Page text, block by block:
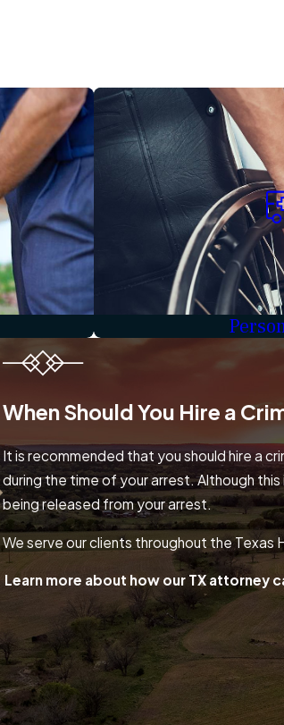
When Should You Hire a
It is recommended that you should hire a
during the time of your arrest. Although
being released from your arrest.
We serve our clients throughout the Texas
Learn more about how our TX attorney